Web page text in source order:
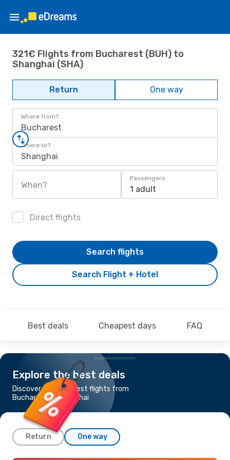
321€ Flights from Bucharest (BUH) to
Shanghai (SHA)
Return One way
Where from?
Bucharest
Where to?
Shanghai
When?
Passengers
1 adult
Direct flights
Search Flight + Hotel
Search flights
Best deals Cheapest days FAQ
Explore the best deals
Discover the cheapest flights from
Bucharest to Shanghai
Return One way